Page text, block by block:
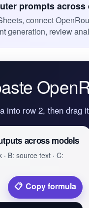
prompts
connect
generation, review
into row 2, then drag
across models
B: source text · C:
Copy formula